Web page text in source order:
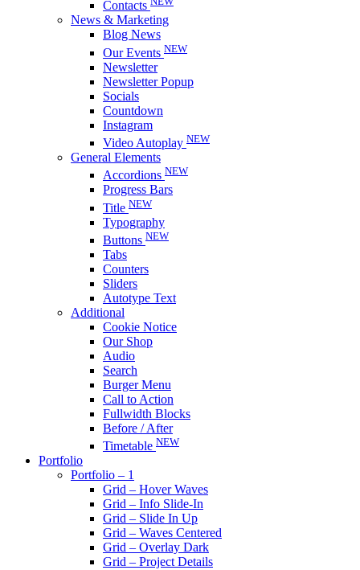
Contacts
News & Marketing
Blog News
Our Events NEW
Newsletter
Newsletter Popup
Socials
Countdown
Instagram
Video Autoplay NEW
General Elements
Accordions NEW
Progress Bars
Title NEW
Typography
Buttons NEW
Tabs
Counters
Sliders
Autotype Text
Additional
Cookie Notice
Our Shop
Audio
Search
Burger Menu
Call to Action
Fullwidth Blocks
Before / After
Timetable NEW
Portfolio
Portfolio – 1
Grid – Hover Waves
Grid – Info Slide-In
Grid – Slide In Up
Grid – Waves Centered
Grid – Overlay Dark
Grid – Project Details